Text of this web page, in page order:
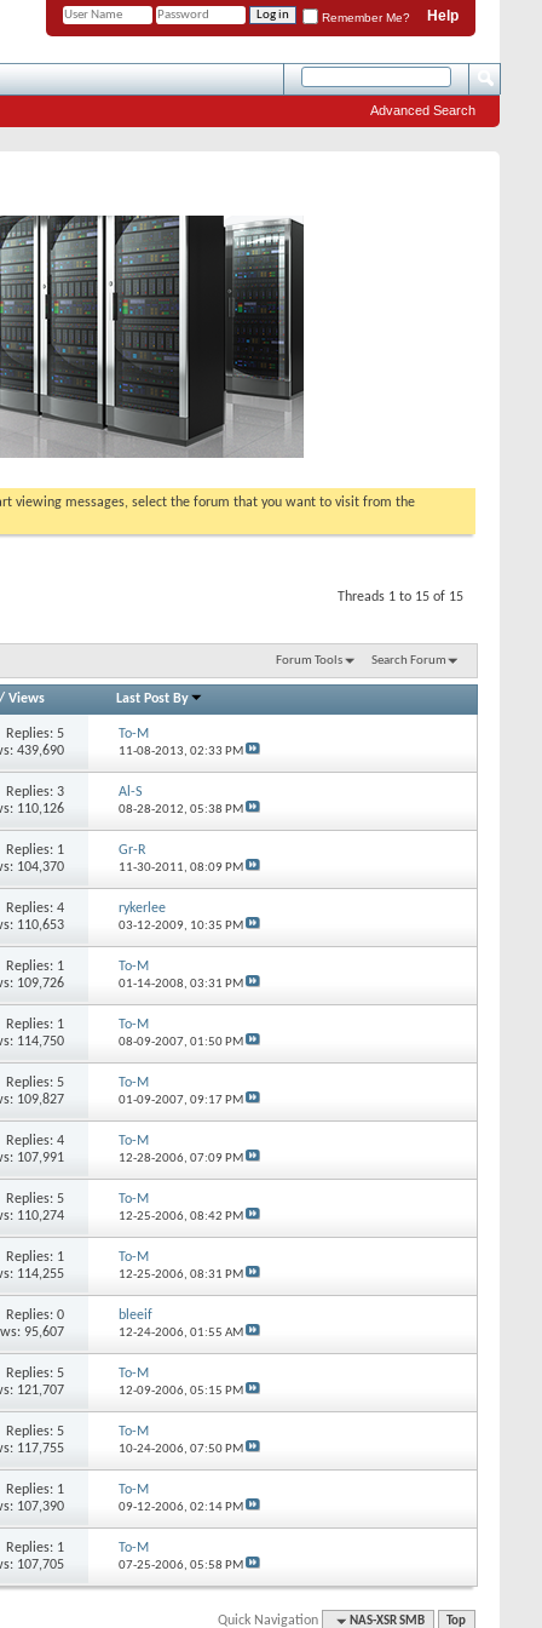
Help
Remember Me?
Advanced Search
viewing messages, select the forum that you want to visit from the
Threads 1 to 15 of 15
Forum Tools Search Forum
Views Last Post By
Replies: 5
439,690
To-M
11-08-2013, 02:33 PM
Replies: 3
110,126
Al-S
08-28-2012, 05:38 PM
Replies: 1
104,370
Gr-R
11-30-2011, 08:09 PM
Replies: 4
110,653
rykerlee
03-12-2009, 10:35 PM
Replies: 1
109,726
To-M
01-14-2008, 03:31 PM
Replies: 1
114,750
To-M
08-09-2007, 01:50 PM
Replies: 5
109,827
To-M
01-09-2007, 09:17 PM
Replies: 4
107,991
To-M
12-28-2006, 07:09 PM
Replies: 5
110,274
To-M
12-25-2006, 08:42 PM
Replies: 1
114,255
To-M
12-25-2006, 08:31 PM
Replies: 0
95,607
bleeif
12-24-2006, 01:55 AM
Replies: 5
121,707
To-M
12-09-2006, 05:15 PM
Replies: 5
117,755
To-M
10-24-2006, 07:50 PM
Replies: 1
107,390
To-M
09-12-2006, 02:14 PM
Replies: 1
107,705
To-M
07-25-2006, 05:58 PM
Quick Navigation NAS-XSR SMB Top